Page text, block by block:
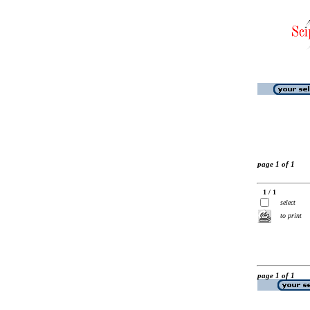
page 1 of 1
1 / 1
select
to print
page 1 of 1